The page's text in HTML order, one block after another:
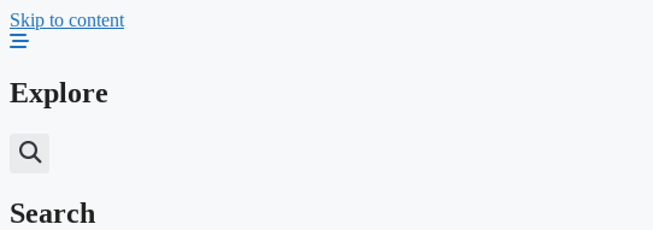
Skip to content
Explore
Search